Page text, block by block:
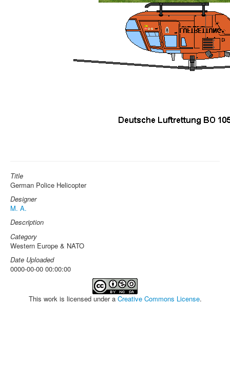
Title
German Police Helicopter
Designer
M. A.
Description
Category
Western Europe & NATO
Date Uploaded
0000-00-00 00:00:00
This work is licensed under a Creative Commons License.